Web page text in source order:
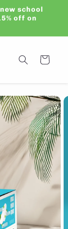
school
off on
Cart